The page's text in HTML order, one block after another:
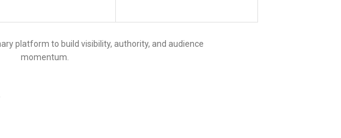
platform to build visibility, authority, and audience
momentum.